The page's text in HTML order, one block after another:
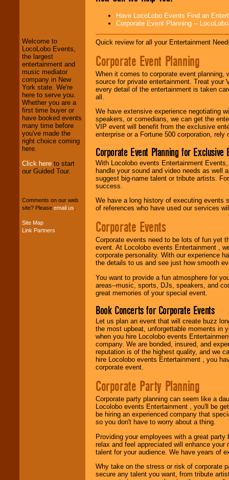
We welcome all
Entrepreneursand
Investors . Turn-key
operations are our
specialty.
We provide
professional one-
stop College
Entertainment
your budget.
Music from the 40's,
Welcome to
LocoLobo Events,
the largest
entertainment and
music mediator
company in New
York state. We're
here to serve you.
Whether you are a
first time buyer or
have booked events
many time before
you've made the
right choice coming
here.
Click here to start
our Guided Tour.
Comments on our web
site? Please email us
Site Map
Link Partners
Have LocoLobo Events Find an
Corporate Event Planning --
Quick review for all your Entertainment
Corporate Event Planning
When it comes to corporate event planning,
source for private entertainment. Treat
every detail of the entertainment is taken
all.
We have extensive experience negotiating
speakers, or comedians, we can get the
VIP event will benefit from the exclusive
enterprise or a Fortune 500 corporation,
Corporate Event Planning for Exclusive
With Locolobo events Entertainment
handle your sound and video needs as well
suggest big-name talent or tribute artists.
success.
We have a long history of executing events
of references who have used our services
Corporate Events
Corporate events need to be lots of fun yet
event. At Locolobo events Entertainment ,
corporate personality. With our experience
the details to us and see just how smooth
You want to provide a fun atmosphere for
areas--music, sports, DJs, speakers, and
great memories of your special event.
Book Concerts for Corporate Events
Let us plan an event that will create buzz
the most upbeat, unforgettable moments in
when you hire Locolobo events
company. We are bonded, insured, and
reputation is of the highest quality, and we
hire Locolobo events Entertainment , you
corporate event.
Corporate Party Planning
Corporate party planning can seem like a
Locolobo events Entertainment , you'll be
be hiring an experienced company that
so you don't have to worry about a thing.
Providing your employees with a great
relax and feel appreciated will enhance
talent for your audience. We have years of
Why take on the stress or risk of corporate
secure any talent you want, from tribute